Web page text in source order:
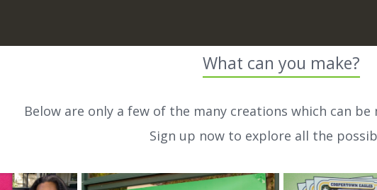
What can you make?
Below are only a few of the many creations which can be
Sign up now to explore all the